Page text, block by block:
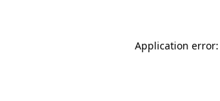
Application